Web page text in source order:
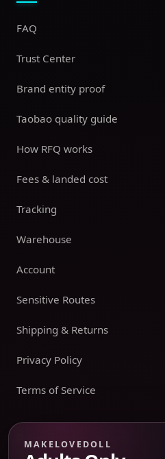
FAQ
Trust Center
Brand entity proof
Taobao quality guide
How RFQ works
Fees & landed cost
Tracking
Warehouse
Account
Sensitive Routes
Shipping & Returns
Privacy Policy
Terms of Service
Payment boundary
MAKELOVEDOLL